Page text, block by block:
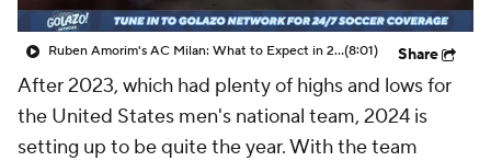
Ruben Amorim's AC Milan: What to Expect in 2026/27 - Morning Footy(8:01) Share
After 2023, which had plenty of highs and lows for
the United States men's national team, 2024 is
setting up to be quite the year. With the team